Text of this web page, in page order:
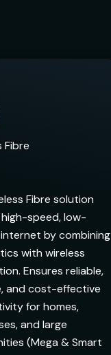
Fibre
Fibre solution
speed, low-
by combining
with wireless
Ensures reliable,
and cost-effective
for homes,
and large
(Mega & Smart